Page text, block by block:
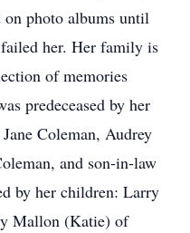
photo albums until
her. Her family is
of memories
predeceased by her
Coleman, Audrey
and son-in-law
by her children: Larry
Mallon (Katie) of